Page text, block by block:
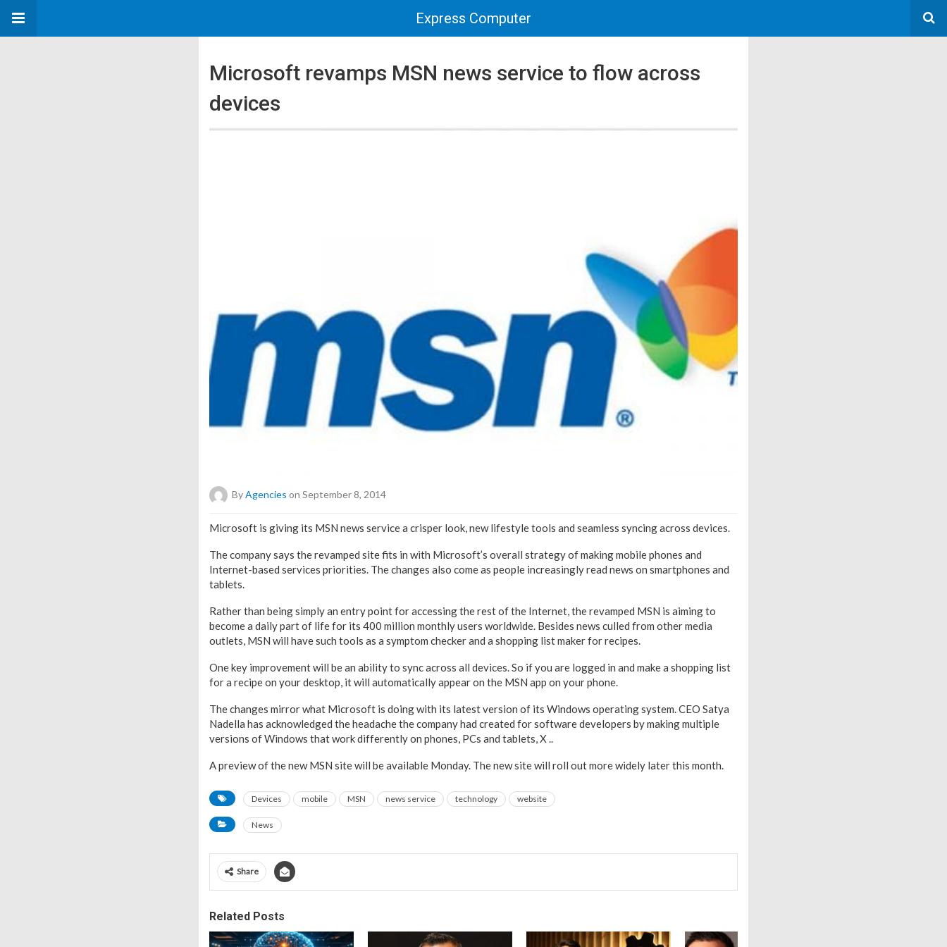
Express Computer
Microsoft revamps MSN news service to flow across
devices
ByAgencies on September 8, 2014
Microsoft is giving its MSN news service a crisper look, new lifestyle tools and seamless syncing across devices.
The company says the revamped site fits in with Microsoft’s overall strategy of making mobile phones and
Internet-based services priorities. The changes also come as people increasingly read news on smartphones and
tablets.
Rather than being simply an entry point for accessing the rest of the Internet, the revamped MSN is aiming to
become a daily part of life for its 400 million monthly users worldwide. Besides news culled from other media
outlets, MSN will have such tools as a symptom checker and a shopping list maker for recipes.
One key improvement will be an ability to sync across all devices. So if you are logged in and make a shopping list
for a recipe on your desktop, it will automatically appear on the MSN app on your phone.
The changes mirror what Microsoft is doing with its latest version of its Windows operating system. CEO Satya
Nadella has acknowledged the headache the company had created for software developers by making multiple
versions of Windows that work differently on phones, PCs and tablets, X ..
A preview of the new MSN site will be available Monday. The new site will roll out more widely later this month.
Devices mobile MSN news service technology website
News
Share
Related Posts